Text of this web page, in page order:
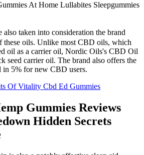
At Home Lullabites Sleepgummies
taken into consideration the brand
these oils. Unlike most CBD oils, which
oil as a carrier oil, Nordic Oils's CBD Oil
seed carrier oil. The brand also offers the
5% for new CBD users.
Of Vitality Cbd Ed Gummies
Gummies Reviews
Hidden Secrets